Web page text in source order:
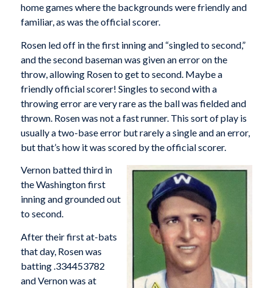
home games where the backgrounds were friendly and
familiar, as was the official scorer.
Rosen led off in the first inning and “singled to second,”
and the second baseman was given an error on the
throw, allowing Rosen to get to second. Maybe a
friendly official scorer! Singles to second with a
throwing error are very rare as the ball was fielded and
thrown. Rosen was not a fast runner. This sort of play is
usually a two-base error but rarely a single and an error,
but that’s how it was scored by the official scorer.
Vernon batted third in
the Washington first
inning and grounded out
to second.
After their first at-bats
that day, Rosen was
batting .334453782
and Vernon was at